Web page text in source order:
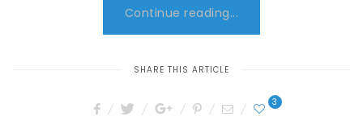
Continue reading...
SHARE THIS ARTICLE
3